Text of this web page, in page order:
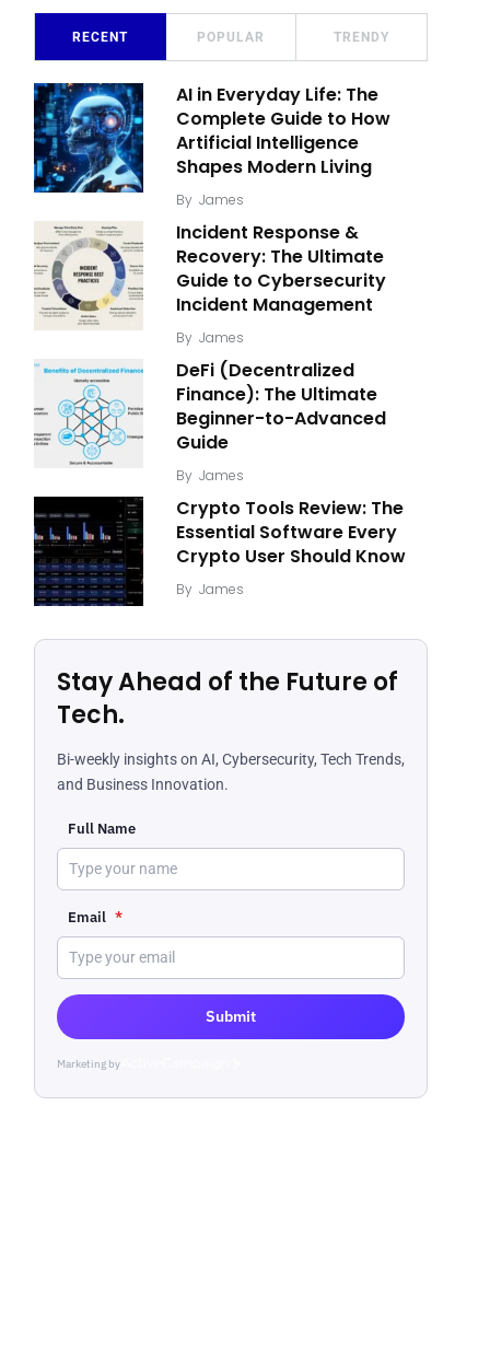
RECENT POPULAR TRENDY
AI in Everyday Life: The
Complete Guide to How
Artificial Intelligence
Shapes Modern Living
By James
Incident Response &
Recovery: The Ultimate
Guide to Cybersecurity
Incident Management
By James
DeFi (Decentralized
Finance): The Ultimate
Beginner-to-Advanced
Guide
By James
Crypto Tools Review: The
Essential Software Every
Crypto User Should Know
By James
Stay Ahead of the Future of
Tech.
Bi-weekly insights on AI, Cybersecurity, Tech Trends,
and Business Innovation.
Full Name
Email *
Submit
Marketing byActiveCampaign